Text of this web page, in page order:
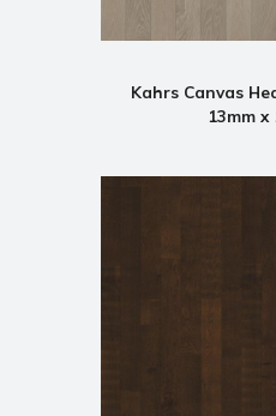
Kahrs Canvas
13mm x